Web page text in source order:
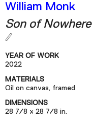
Research
Education
Events
Channel
Podcast
William Monk
Son of Nowhere
YEAR OF WORK
2022
MATERIALS
Oil on canvas, framed
DIMENSIONS
28 7/8 x 28 7/8 in.